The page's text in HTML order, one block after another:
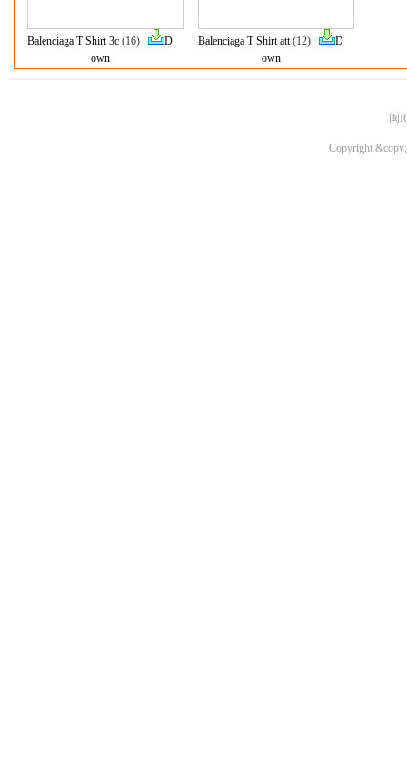
Balenciaga T Shirt 3c (16)
D
own
Balenciaga T Shirt att(12)
D
own
闽
Copyright